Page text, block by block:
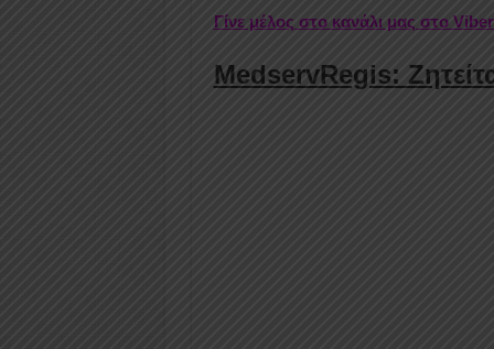
Γίνε μέλος στο κανάλι μας στο
MedservRegis: